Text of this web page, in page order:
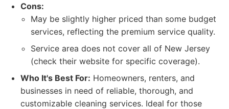
Cons:
May be slightly higher priced than some budget
services, reflecting the premium service quality.
Service area does not cover all of New Jersey
(check their website for specific coverage).
Who It's Best For: Homeowners, renters, and
businesses in need of reliable, thorough, and
customizable cleaning services. Ideal for those